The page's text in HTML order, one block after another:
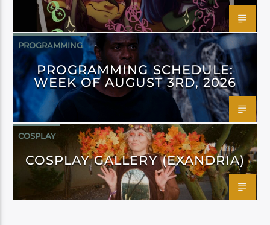
PROGRAMMING
PROGRAMMING SCHEDULE:
WEEK OF AUGUST 3RD, 2026
COSPLAY
COSPLAY GALLERY (EXANDRIA)